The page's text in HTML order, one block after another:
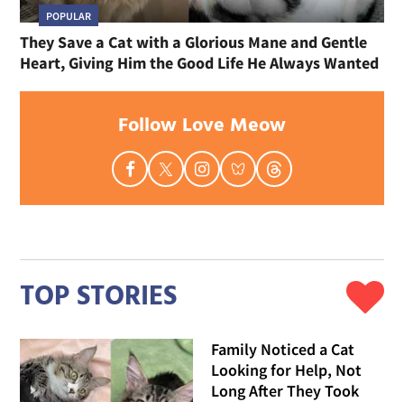
POPULAR
They Save a Cat with a Glorious Mane and Gentle
Heart, Giving Him the Good Life He Always Wanted
Follow Love Meow
TOP STORIES
Family Noticed a Cat
Looking for Help, Not
Long After They Took